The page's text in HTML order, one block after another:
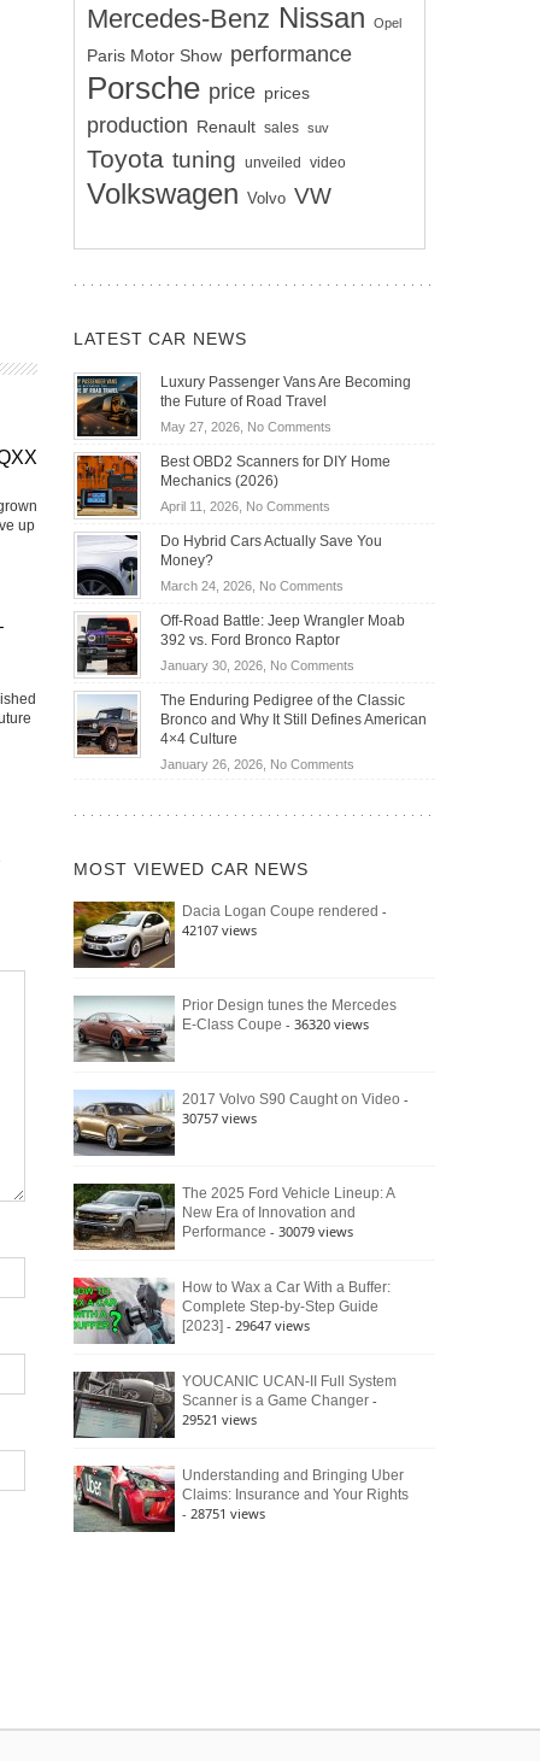
up
Mercedes-Benz Nissan Opel
Paris Motor Show performance
Porsche price prices
production Renault sales suv
Toyota tuning unveiled video
Volkswagen Volvo VW
LATEST CAR NEWS
Luxury Passenger Vans Are Becoming
the Future of Road Travel
May 27, 2026, No Commentson
Passenger
Becoming
Road
Travel
Best OBD2 Scanners for DIY Home
Mechanics (2026)
April 11, 2026, No Commentson
OBD2
for
DIY
Home
Do Hybrid Cars Actually Save You
Money?
March 24, 2026, No Commentson
Hybrid
Actually
Save
You
Off-Road Battle: Jeep Wrangler Moab
392 vs. Ford Bronco Raptor
January 30, 2026, No Commentson
Road
Battle:
Wrangler
392
Raptor
The Enduring Pedigree of the Classic
Bronco and Why It Still Defines American
4×4 Culture
January 26, 2026, No Commentson
Bronco
Still
Defines
MOST VIEWED CAR NEWS
Dacia Logan Coupe rendered -
42107 views
Prior Design tunes the Mercedes
E-Class Coupe - 36320 views
2017 Volvo S90 Caught on Video -
30757 views
The 2025 Ford Vehicle Lineup: A
New Era of Innovation and
Performance - 30079 views
How to Wax a Car With a Buffer:
Complete Step-by-Step Guide
[2023] - 29647 views
YOUCANIC UCAN-II Full System
Scanner is a Game Changer -
29521 views
Understanding and Bringing Uber
Claims: Insurance and Your Rights
- 28751 views